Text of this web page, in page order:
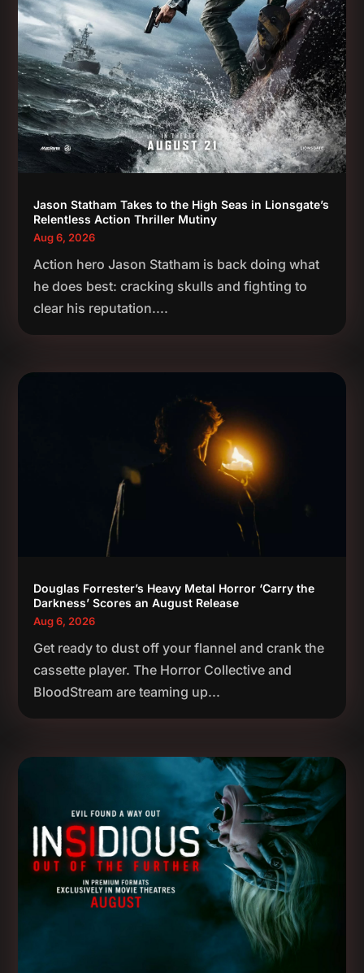
Jason Statham Takes to the High Seas in Lionsgate’s
Relentless Action Thriller Mutiny
Aug 6, 2026
Action hero Jason Statham is back doing what
he does best: cracking skulls and fighting to
clear his reputation....
Douglas Forrester’s Heavy Metal Horror ‘Carry the
Darkness’ Scores an August Release
Aug 6, 2026
Get ready to dust off your flannel and crank the
cassette player. The Horror Collective and
BloodStream are teaming up...